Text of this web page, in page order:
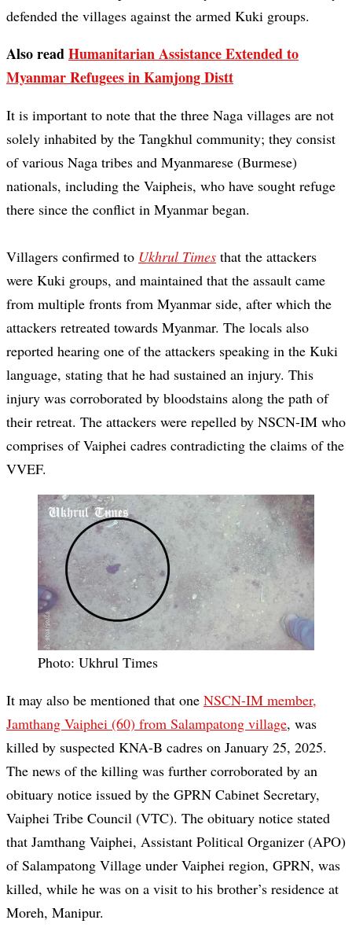
defended the villages against the armed Kuki groups.
Also readHumanitarian Assistance Extended to
Myanmar Refugees in Kamjong Distt
It is important to note that the three Naga villages are not
solely inhabited by the Tangkhul community; they consist
of various Naga tribes and Myanmarese (Burmese)
nationals, including the Vaipheis, who have sought refuge
there since the conflict in Myanmar began.
Villagers confirmed to Ukhrul Times that the attackers
were Kuki groups, and maintained that the assault came
from multiple fronts from Myanmar side, after which the
attackers retreated towards Myanmar. The locals also
reported hearing one of the attackers speaking in the Kuki
language, stating that he had sustained an injury. This
injury was corroborated by bloodstains along the path of
their retreat. The attackers were repelled by NSCN-IM who
comprises of Vaiphei cadres contradicting the claims of the
VVEF.
Photo: Ukhrul Times
It may also be mentioned that one NSCN-IM member,
Jamthang Vaiphei (60) from Salampatong village, was
killed by suspected KNA-B cadres on January 25, 2025.
The news of the killing was further corroborated by an
obituary notice issued by the GPRN Cabinet Secretary,
Vaiphei Tribe Council (VTC). The obituary notice stated
that Jamthang Vaiphei, Assistant Political Organizer (APO)
of Salampatong Village under Vaiphei region, GPRN, was
killed, while he was on a visit to his brother’s residence at
Moreh, Manipur.